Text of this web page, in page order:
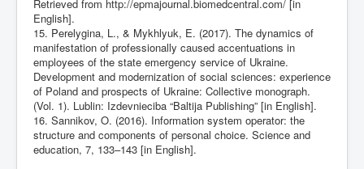
Retrieved from http://epmajournal.biomedcentral.com/ [in
English].
15. Perelygina, L., & Mykhlyuk, E. (2017). The dynamics of
manifestation of professionally caused accentuations in
employees of the state emergency service of Ukraine.
Development and modernization of social sciences: experience
of Poland and prospects of Ukraine: Collective monograph.
(Vol. 1). Lublin: Izdevnieciba “Baltija Publishing” [in English].
16. Sannikov, O. (2016). Information system operator: the
structure and components of personal choice. Science and
education, 7, 133–143 [in English].